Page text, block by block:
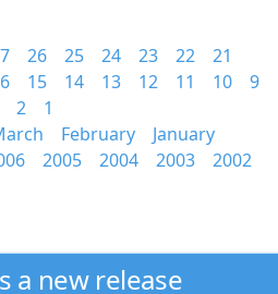
26 25 24 23 22
21
15 14 13 12 11 10
9
2
1
February
January
2005 2004 2003 2002
a new release